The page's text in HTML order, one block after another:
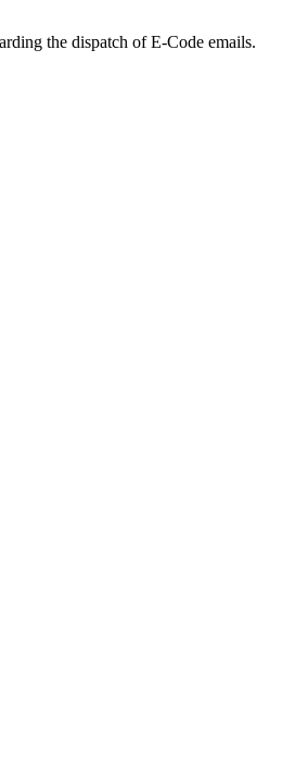
the dispatch of E-Code emails.